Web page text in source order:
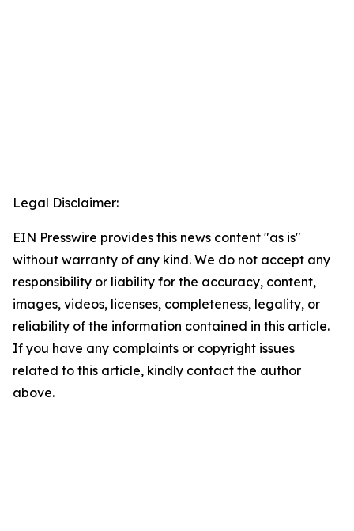
Legal Disclaimer:
EIN Presswire provides this news content "as is"
without warranty of any kind. We do not accept any
responsibility or liability for the accuracy, content,
images, videos, licenses, completeness, legality, or
reliability of the information contained in this article.
If you have any complaints or copyright issues
related to this article, kindly contact the author
above.